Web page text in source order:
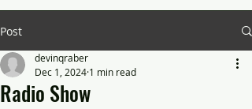
Post
Radio Show
devinqraber
Dec 1, 2024 1 min read